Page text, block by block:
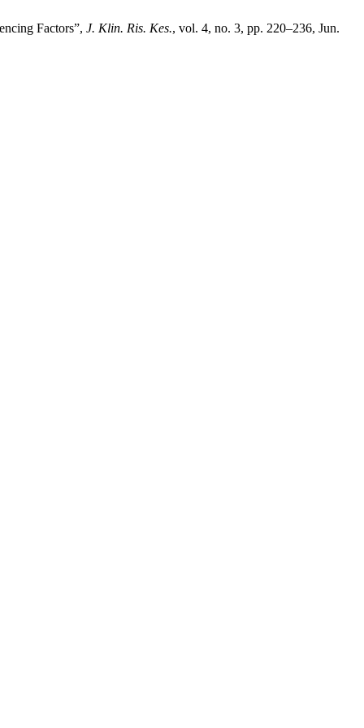
Factors”, J. Klin. Ris. Kes., vol. 4, no. 3, pp. 220–236, Jun.